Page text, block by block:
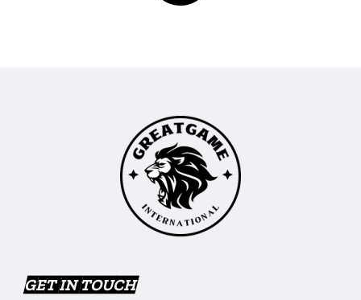
GET IN TOUCH